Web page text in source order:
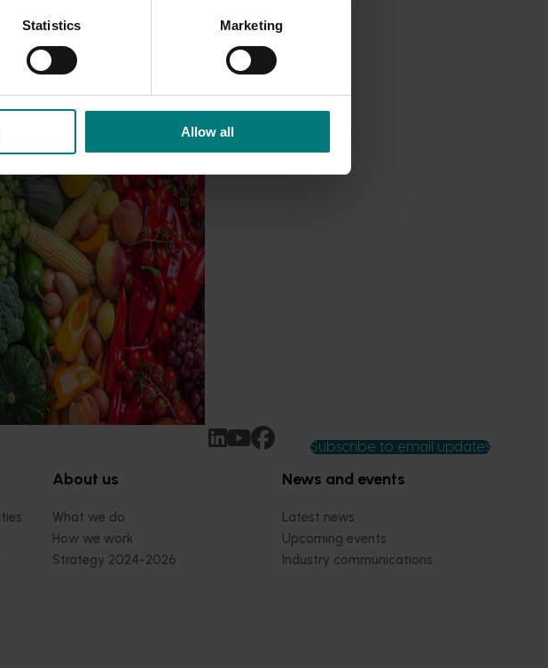
Statistics Marketing
Allow all
Impact Assessment
2023/24 to 2025/26
engages independent
to evaluate the impact of our
providing insights into the
of impacts that are
across the company’s
programs.
Subscribe to email updates
About us
What we do
How we work
Strategy 2024-2026
News and events
Latest news
Upcoming events
Industry communications